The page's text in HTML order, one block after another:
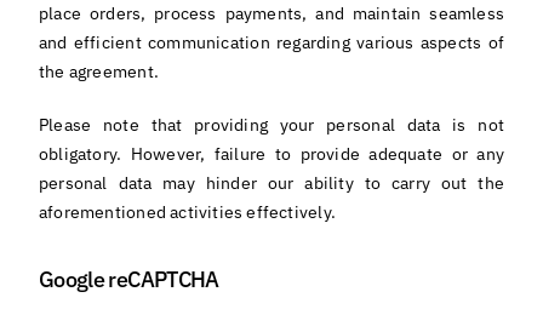
place orders, process payments, and maintain seamless
and efficient communication regarding various aspects of
the agreement.
Please note that providing your personal data is not
obligatory. However, failure to provide adequate or any
personal data may hinder our ability to carry out the
aforementioned activities effectively.
Google reCAPTCHA